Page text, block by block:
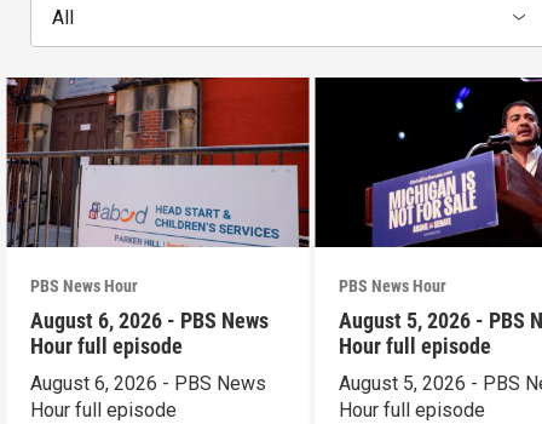
All
PBS News Hour
August 6, 2026 - PBS News
Hour full episode
August 6, 2026 - PBS News
Hour full episode
PBS News Hour
August 5, 2026 - PBS
Hour full episode
August 5, 2026 - PBS
Hour full episode